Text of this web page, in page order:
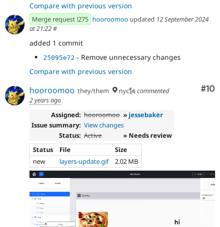
Compare with previous version
Merge request !275 hooroomoo updated 12 September 2024
at 21:22#
added 1 commit
25095e72 - Remove unnecessary changes
Compare with previous version
#10
hooroomoo they/them nyc🗽 commented
2 years ago
Assigned: hooroomoo » jessebaker
Issue summary: View changes
Status: Active
» Needs review
Status
File
Size
new
layers-update.gif 2.02 MB